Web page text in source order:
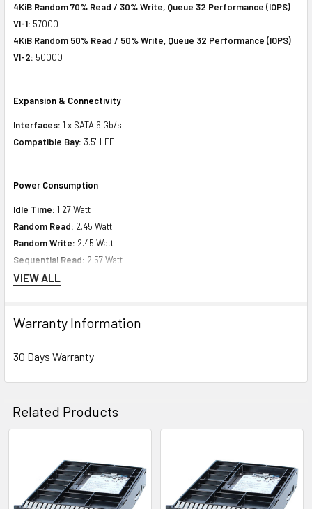
4KiB Random 70% Read / 30% Write, Queue 32 Performance (IOPS)
VI-1: 57000
4KiB Random 50% Read / 50% Write, Queue 32 Performance (IOPS)
VI-2: 50000
Expansion & Connectivity
Interfaces: 1 x SATA 6 Gb/s
Compatible Bay: 3.5" LFF
Power Consumption
Idle Time: 1.27 Watt
Random Read: 2.45 Watt
Random Write: 2.45 Watt
Sequential Read: 2.57 Watt
Sequential Write:
Min Operating Temperature:
HPE ProLiant DL Series:DL60 (Gen10) DL80 (Gen10) DL160 (Gen10)
DL360 (Gen10) DL380 (Gen10) DL385 (Gen10) DL388 (Gen10) DL560 (Gen10)
VIEW ALL
Warranty Information
30 Days Warranty
Related Products
Related
Products